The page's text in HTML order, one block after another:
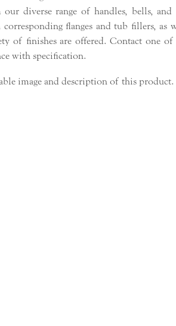
diverse range of handles, bells, and
flanges and tub fillers, as
of finishes are offered. Contact one
with specification.
image and description of this product.